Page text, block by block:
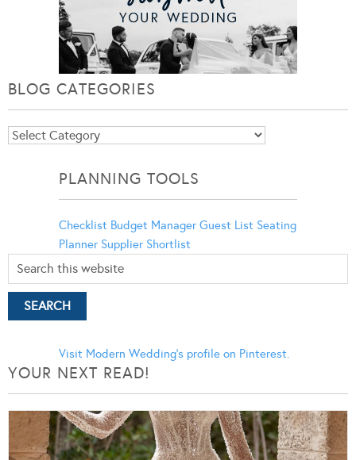
BLOG CATEGORIES
Blog
PLANNING TOOLS
Checklist Budget Manager Guest List Seating
Planner Supplier Shortlist
Visit Modern Wedding's profile on Pinterest.
YOUR NEXT READ!